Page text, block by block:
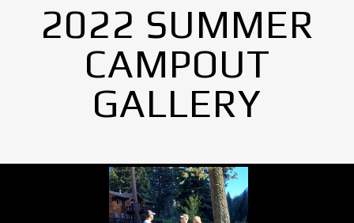
2022 SUMMER
CAMPOUT
GALLERY